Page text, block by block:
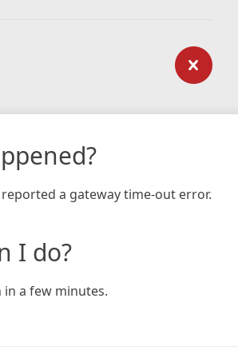
a gateway time-out error.
I do?
in a few minutes.